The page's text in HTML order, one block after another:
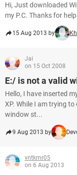
Hi, Just downloaded
my P.C. Thanks for
15 Aug 2013 by
Jai
on 15 Oct 2008
E:/ is not a valid
Hello, I have inserted
XP. While I am trying
window st...
9 Aug 2013 by
vntkmr05
on 6 Aug 2013